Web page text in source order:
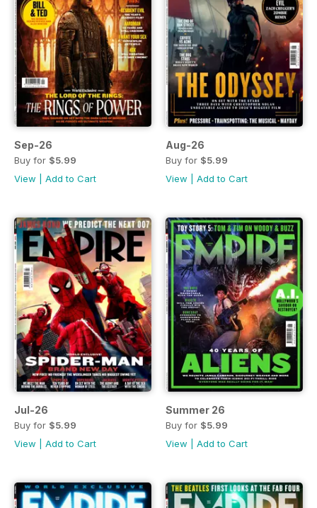
Sep-26
Buy for $5.99
View
Add to Cart
Aug-26
Buy for $5.99
View
Add to Cart
Jul-26
Buy for $5.99
View
Add to Cart
Summer 26
Buy for $5.99
View
Add to Cart